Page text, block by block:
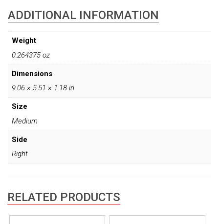
ADDITIONAL INFORMATION
Weight
0.264375 oz
Dimensions
9.06 × 5.51 × 1.18 in
Size
Medium
Side
Right
RELATED PRODUCTS